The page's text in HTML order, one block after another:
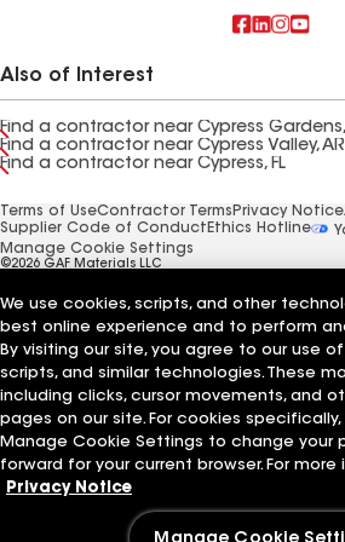
Also of Interest
Find a contractor near Cypress Gardens,
Find a contractor near Cypress Valley, AR
Find a contractor near Cypress, FL
Terms of UseContractor Terms Privacy Notice
Supplier Code of Conduct Ethics Hotline
Manage Cookie Settings
©2026 GAF Materials LLC
We use cookies, scripts, and other
best online experience and to perform
By visiting our site, you agree to our use
scripts, and similar technologies. These
including clicks, cursor movements, and
pages on our site. For cookies
Manage Cookie Settings to change your
forward for your current browser. For
Privacy Notice